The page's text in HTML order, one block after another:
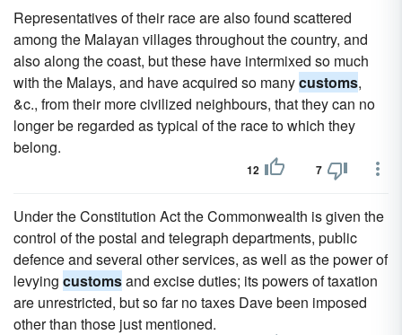
Representatives of their race are also found scattered
among the Malayan villages throughout the country, and
also along the coast, but these have intermixed so much
with the Malays, and have acquired so manycustoms,
&c., from their more civilized neighbours, that they can no
longer be regarded as typical of the race to which they
belong.
12 7
Under the Constitution Act the Commonwealth is given the
control of the postal and telegraph departments, public
defence and several other services, as well as the power of
levying customsand excise duties; its powers of taxation
are unrestricted, but so far no taxes Dave been imposed
other than those just mentioned.